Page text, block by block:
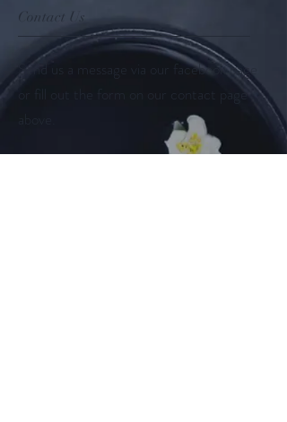
Contact Us
Send us a message via our facebook page
or fill out the form on our contact page